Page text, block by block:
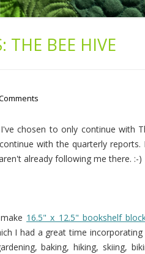
THE BEE HIVE
chosen to only continue with
with the quarterly reports.
already following me there. :-)
16.5" x 12.5" bookshelf
I had a great time
baking, hiking, skiing,